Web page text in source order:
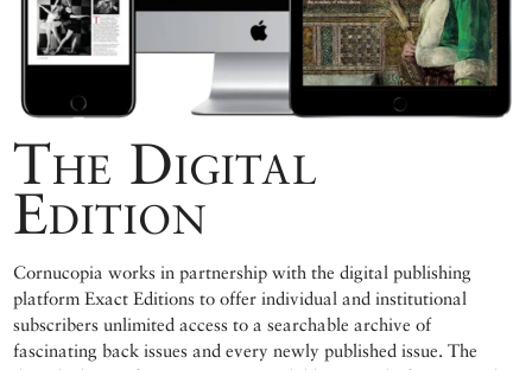
The Digital
Edition
Cornucopia works in partnership with the digital publishing
platform Exact Editions to offer individual and institutional
subscribers unlimited access to a searchable archive of
fascinating back issues and every newly published issue. The